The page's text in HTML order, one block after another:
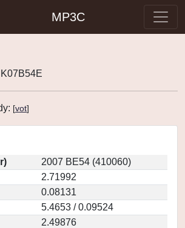
MP3C
[vot]
2007 BE54 (410060)
2.71992
0.08131
5.4653 / 0.09524
2.49876